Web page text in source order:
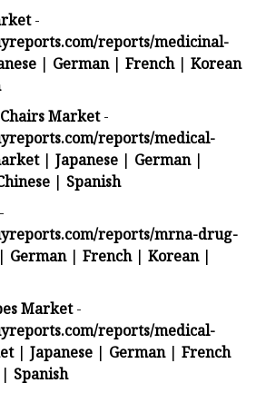
-
reports/medicinal-
| German| French| Korean
Market-
reports/medical-
| Japanese | German|
| Spanish
reports/mrna-drug-
| German| French| Korean|
Market-
reports/medical-
| Japanese | German| French
| Spanish